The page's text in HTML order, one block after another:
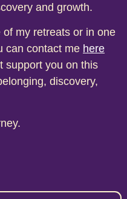
and growth.
my retreats or in one
can contact me here
support you on this
discovery,